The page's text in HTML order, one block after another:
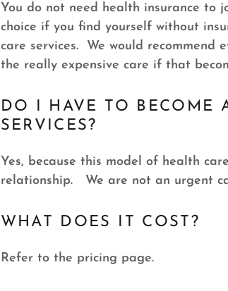
You do not need health insurance to
choice if you find yourself without
care services. We would recommend
the really expensive care if that
DO I HAVE TO BECOME
SERVICES?
Yes, because this model of health
relationship. We are not an urgent
WHAT DOES IT COST?
Refer to the pricing page.